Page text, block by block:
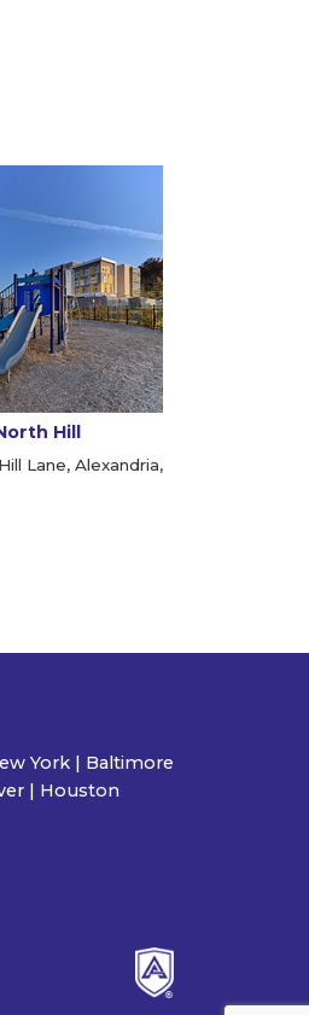
Hill
Lane, Alexandria,
York | Baltimore
| Houston